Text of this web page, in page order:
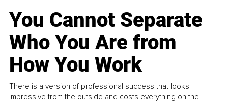
You Cannot Separate
Who You Are from
How You Work
There is a version of professional success that looks
impressive from the outside and costs everything on the